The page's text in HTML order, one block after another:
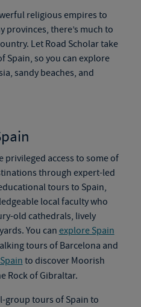
religious empires to
provinces, there’s much to
Let Road Scholar take
Spain, so you can explore
sandy beaches, and
privileged access to some of
through expert-led
tours to Spain,
local faculty who
old cathedrals, lively
You can explore Spain
tours of Barcelona and
to discover Moorish
Rock of Gibraltar.
group tours of Spain to